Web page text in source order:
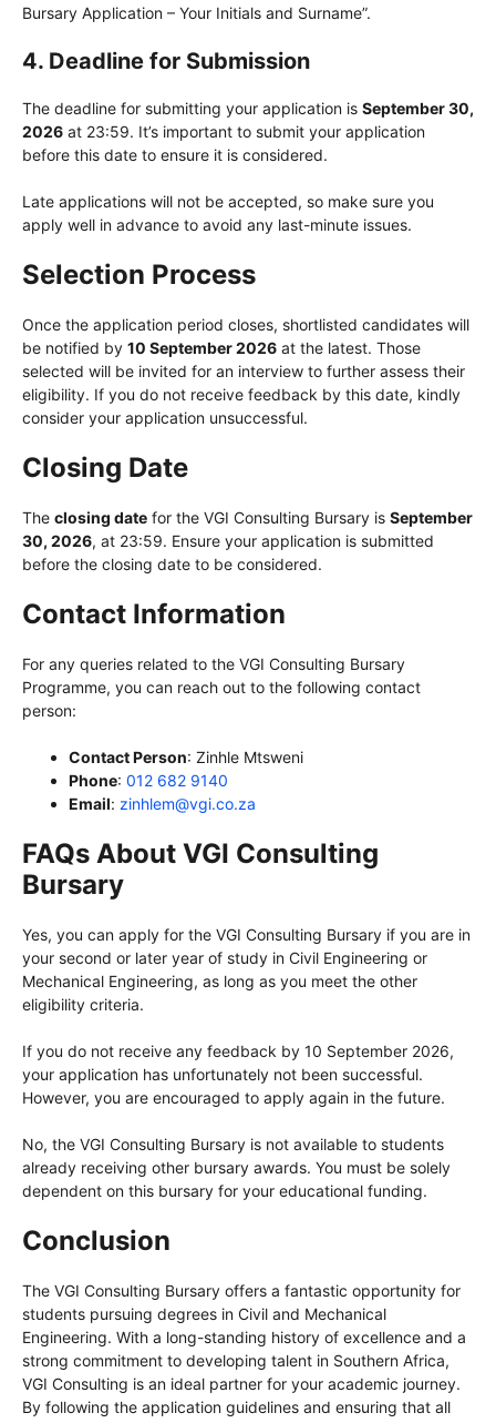
Bursary Application – Your Initials and Surname”.
4. Deadline for Submission
The deadline for submitting your application is September 30,
2026 at 23:59. It’s important to submit your application
before this date to ensure it is considered.
Late applications will not be accepted, so make sure you
apply well in advance to avoid any last-minute issues.
Selection Process
Once the application period closes, shortlisted candidates will
be notified by 10 September 2026 at the latest. Those
selected will be invited for an interview to further assess their
eligibility. If you do not receive feedback by this date, kindly
consider your application unsuccessful.
Closing Date
The closing date for the VGI Consulting Bursary is September
30, 2026, at 23:59. Ensure your application is submitted
before the closing date to be considered.
Contact Information
For any queries related to the VGI Consulting Bursary
Programme, you can reach out to the following contact
person:
Contact Person: Zinhle Mtsweni
Phone: 012 682 9140
Email: zinhlem@vgi.co.za
FAQs About VGI Consulting
Bursary
Yes, you can apply for the VGI Consulting Bursary if you are in
your second or later year of study in Civil Engineering or
Mechanical Engineering, as long as you meet the other
eligibility criteria.
If you do not receive any feedback by 10 September 2026,
your application has unfortunately not been successful.
However, you are encouraged to apply again in the future.
No, the VGI Consulting Bursary is not available to students
already receiving other bursary awards. You must be solely
dependent on this bursary for your educational funding.
Conclusion
The VGI Consulting Bursary offers a fantastic opportunity for
students pursuing degrees in Civil and Mechanical
Engineering. With a long-standing history of excellence and a
strong commitment to developing talent in Southern Africa,
VGI Consulting is an ideal partner for your academic journey.
By following the application guidelines and ensuring that all